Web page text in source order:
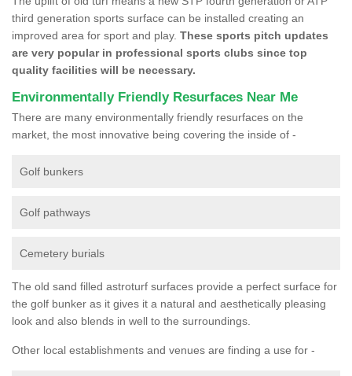
third generation sports surface can be installed creating an
improved area for sport and play. These sports pitch updates
are very popular in professional sports clubs since top
quality facilities will be necessary.
Environmentally Friendly Resurfaces Near Me
There are many environmentally friendly resurfaces on the
market, the most innovative being covering the inside of -
Golf bunkers
Golf pathways
Cemetery burials
The old sand filled astroturf surfaces provide a perfect surface for
the golf bunker as it gives it a natural and aesthetically pleasing
look and also blends in well to the surroundings.
Other local establishments and venues are finding a use for -